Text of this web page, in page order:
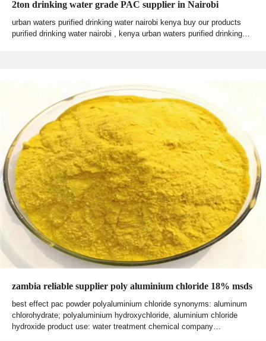
2ton drinking water grade PAC supplier in Nairobi
urban waters purified drinking water nairobi kenya buy our products
purified drinking water nairobi , kenya urban waters purified drinking…
zambia reliable supplier poly aluminium chloride 18% msds
best effect pac powder polyaluminium chloride synonyms: aluminum
chlorohydrate; polyaluminium hydroxychloride, aluminium chloride
hydroxide product use: water treatment chemical company…